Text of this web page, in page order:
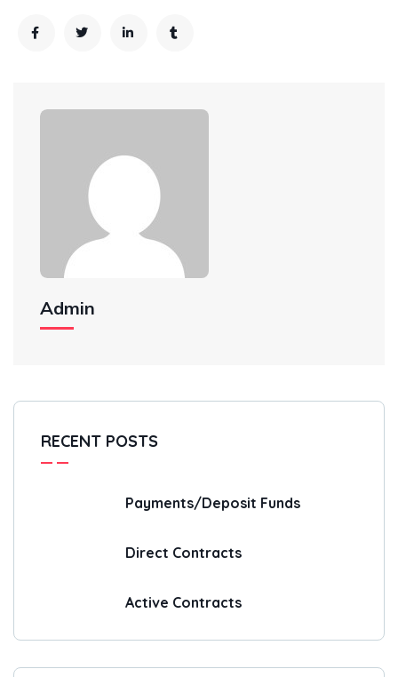
Admin
RECENT POSTS
Payments/Deposit Funds
Direct Contracts
Active Contracts